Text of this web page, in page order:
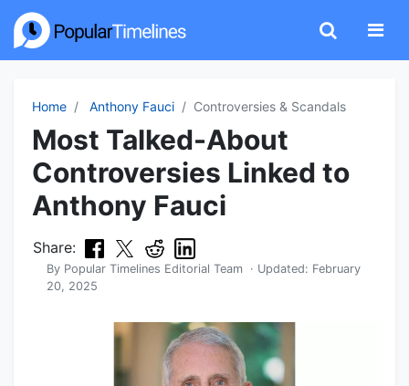
Home Anthony Fauci Controversies & Scandals
Most Talked-About
Controversies Linked to
Anthony Fauci
Share:
By Popular Timelines Editorial Team · Updated: February
20, 2025